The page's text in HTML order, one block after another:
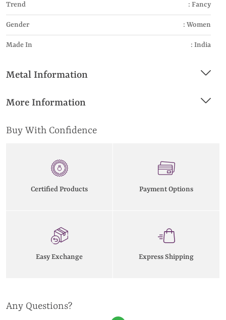
Trend : Fancy
Gender : Women
Made In : India
Metal Information
More Information
Buy With Confidence
Certified Products Payment Options
Easy Exchange Express Shipping
Any Questions?